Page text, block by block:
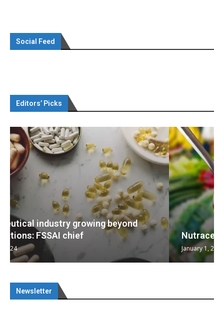
Social Feed
Editors’ Picks
Nutraceuticals for Mental Wellness
January 1, 2023
Newsletter